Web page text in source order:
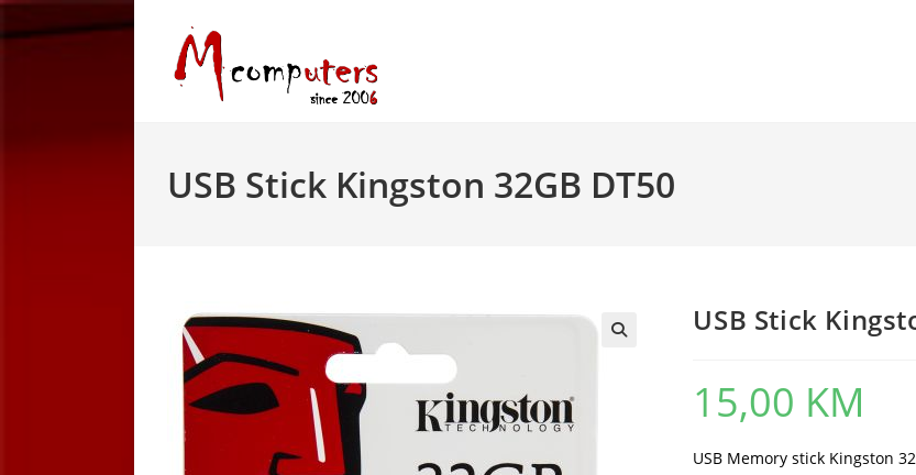
to
USB Stick Kingston 32GB DT50
USB Stick
15,00 KM
USB Memory stick Kingston